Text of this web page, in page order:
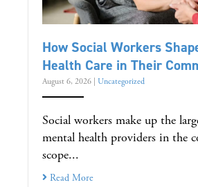
How Social Workers
Health Care in Their
August 6, 2026 | Uncategorized
Social workers make up the
mental health providers in the
scope...
Read More